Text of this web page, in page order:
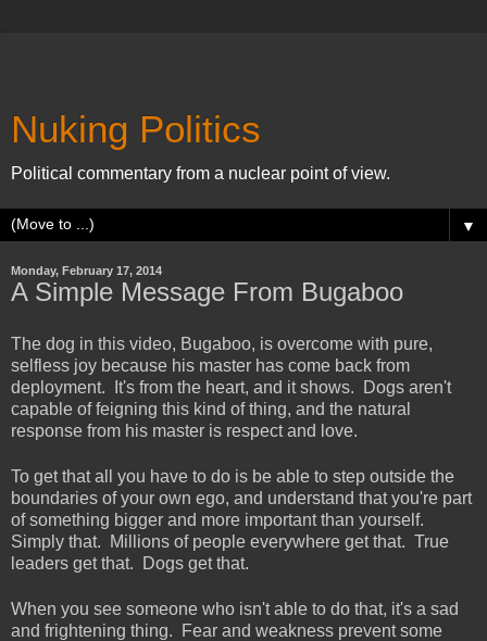
Nuking Politics
Political commentary from a nuclear point of view.
▼
Monday, February 17, 2014
A Simple Message From Bugaboo
The dog in this video, Bugaboo, is overcome with pure,
selfless joy because his master has come back from
deployment. It's from the heart, and it shows. Dogs aren't
capable of feigning this kind of thing, and the natural
response from his master is respect and love.
To get that all you have to do is be able to step outside the
boundaries of your own ego, and understand that you're part
of something bigger and more important than yourself.
Simply that. Millions of people everywhere get that. True
leaders get that. Dogs get that.
When you see someone who isn't able to do that, it's a sad
and frightening thing. Fear and weakness prevent some